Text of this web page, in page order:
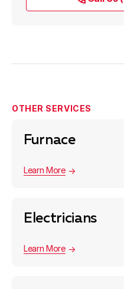
OTHER SERVICES
Furnace
Learn More
Electricians
Learn More